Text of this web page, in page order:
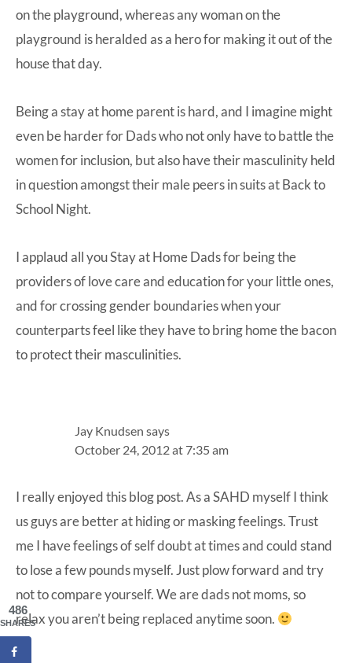
on the playground, whereas any woman on the
playground is heralded as a hero for making it out of the
house that day.
Being a stay at home parent is hard, and I imagine might
even be harder for Dads who not only have to battle the
women for inclusion, but also have their masculinity held
in question amongst their male peers in suits at Back to
School Night.
I applaud all you Stay at Home Dads for being the
providers of love care and education for your little ones,
and for crossing gender boundaries when your
counterparts feel like they have to bring home the bacon
to protect their masculinities.
Jay Knudsen says
October 24, 2012 at 7:35 am
I really enjoyed this blog post. As a SAHD myself I think
us guys are better at hiding or masking feelings. Trust
me I have feelings of self doubt at times and could stand
to lose a few pounds myself. Just plow forward and try
not to compare yourself. We are dads not moms, so
relax you aren’t being replaced anytime soon.
486
SHARES